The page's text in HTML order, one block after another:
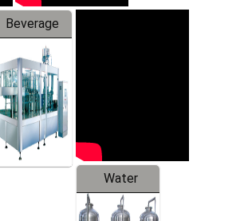
Beverage
Machine
Water
Treatment